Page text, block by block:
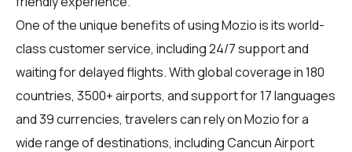
One of the unique benefits of using Mozio is its world-
class customer service, including 24/7 support and
waiting for delayed flights. With global coverage in 180
countries, 3500+ airports, and support for 17 languages
and 39 currencies, travelers can rely on Mozio for a
wide range of destinations, including Cancun Airport